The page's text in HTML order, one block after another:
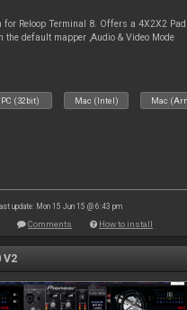
Reloop Terminal 8. Offers a 4X2X2
the default mapper ,Audio & Video Mode
PC (32bit) Mac (Intel) Mac
update: Mon 15 Jun 15 @ 6:43 pm
Comments How to install
V2